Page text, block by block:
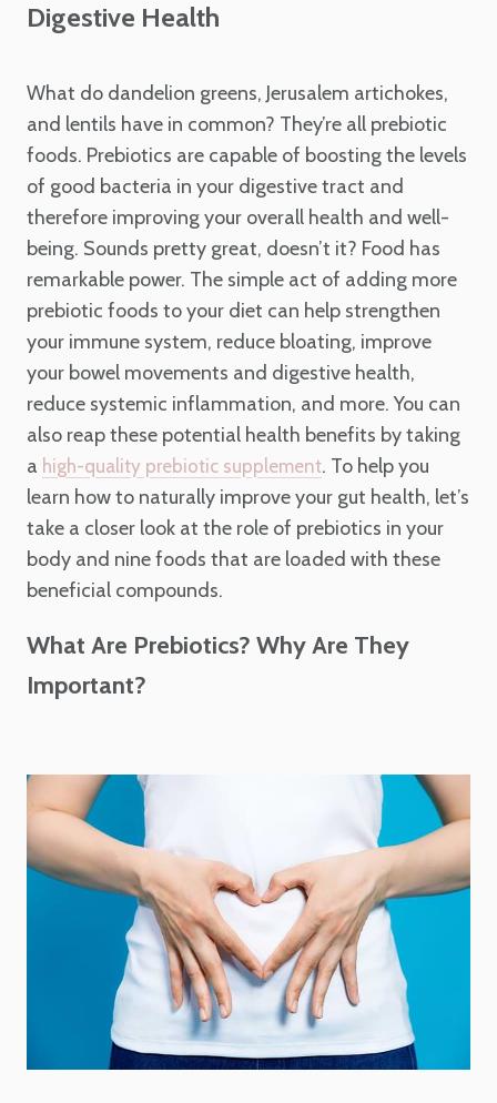
Digestive Health
What do dandelion greens, Jerusalem artichokes,
and lentils have in common? They’re all prebiotic
foods. Prebiotics are capable of boosting the levels
of good bacteria in your digestive tract and
therefore improving your overall health and well-
being. Sounds pretty great, doesn’t it? Food has
remarkable power. The simple act of adding more
prebiotic foods to your diet can help strengthen
your immune system, reduce bloating, improve
your bowel movements and digestive health,
reduce systemic inflammation, and more. You can
also reap these potential health benefits by taking
a high-quality prebiotic supplement. To help you
learn how to naturally improve your gut health, let’s
take a closer look at the role of prebiotics in your
body and nine foods that are loaded with these
beneficial compounds.
What Are Prebiotics? Why Are They
Important?